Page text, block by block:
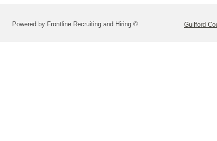
Powered by Frontline Recruiting and Hiring © Guilford